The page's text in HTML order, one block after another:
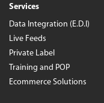
Services
Data Integration (E.D.I)
Live Feeds
Private Label
Training and POP
Ecommerce Solutions